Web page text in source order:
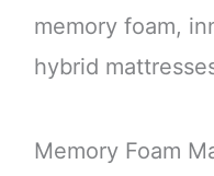
memory foam,
hybrid
Memory Foam